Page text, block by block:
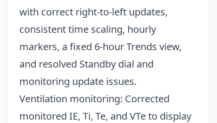
with correct right-to-left updates,
consistent time scaling, hourly
markers, a fixed 6-hour Trends view,
and resolved Standby dial and
monitoring update issues.
Ventilation monitoring: Corrected
monitored IE, Ti, Te, and VTe to display